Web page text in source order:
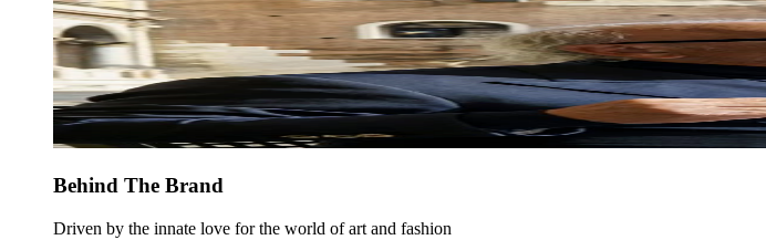
Behind The Brand
Driven by the innate love for the world of art and fashion